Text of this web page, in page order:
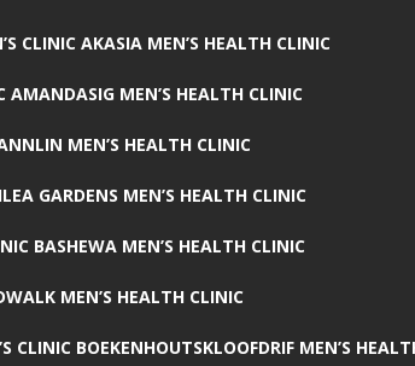
CLINIC AKASIA MEN’S HEALTH CLINIC
AMANDASIG MEN’S HEALTH CLINIC
MEN’S HEALTH CLINIC
GARDENS MEN’S HEALTH CLINIC
BASHEWA MEN’S HEALTH CLINIC
MEN’S HEALTH CLINIC
CLINIC BOEKENHOUTSKLOOFDRIF MEN’S